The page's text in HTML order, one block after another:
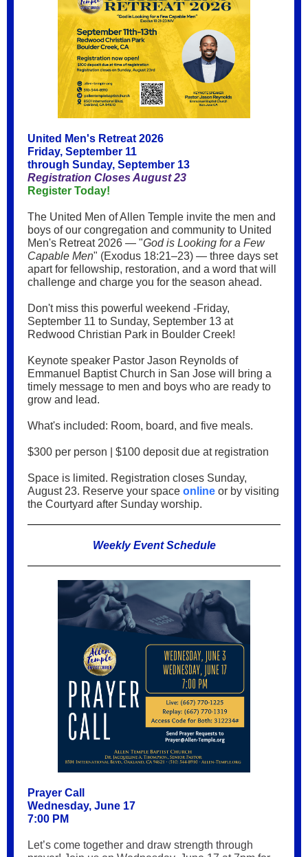
United Men's Retreat 2026
Friday, September 11
through Sunday, September 13
Registration Closes August 23
Register Today!
The United Men of Allen Temple invite the men and
boys of our congregation and community to United
Men's Retreat 2026 — "God is Looking for a Few
Capable Men" (Exodus 18:21–23) — three days set
apart for fellowship, restoration, and a word that will
challenge and charge you for the season ahead.
Don't miss this powerful weekend -Friday,
September 11 to Sunday, September 13 at
Redwood Christian Park in Boulder Creek!
Keynote speaker Pastor Jason Reynolds of
Emmanuel Baptist Church in San Jose will bring a
timely message to men and boys who are ready to
grow and lead.
What's included: Room, board, and five meals.
$300 per person | $100 deposit due at registration
Space is limited. Registration closes Sunday,
August 23. Reserve your space online or by visiting
the Courtyard after Sunday worship.
Weekly Event Schedule
Prayer Call
Wednesday, June 17
7:00 PM
Let’s come together and draw strength through